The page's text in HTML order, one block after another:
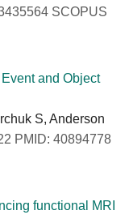
SCOPUS
and Object
S, Anderson
PMID: 40894778
functional MRI